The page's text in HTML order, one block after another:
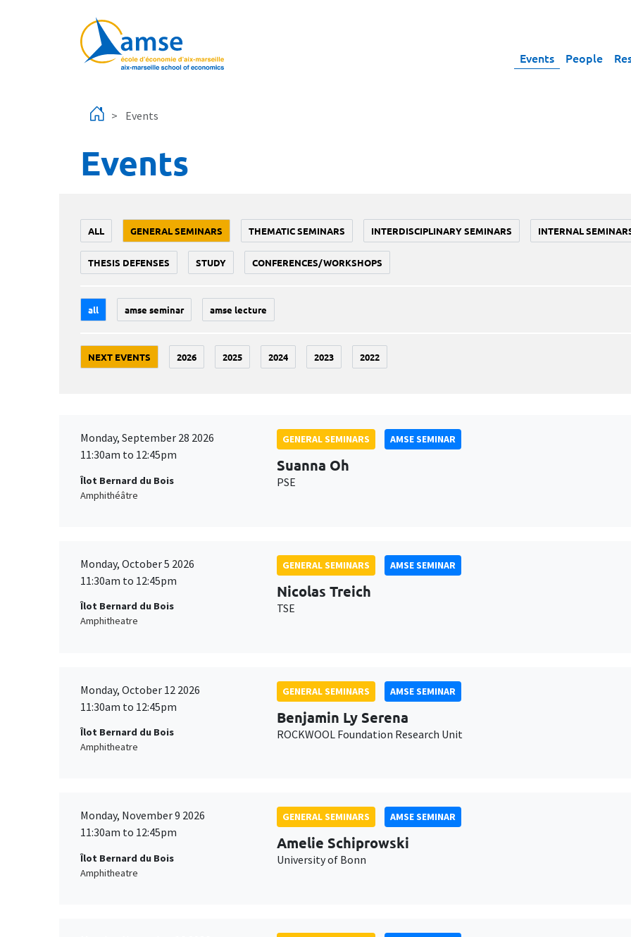
Events People
Events
Events
ALL GENERAL SEMINARS THEMATIC SEMINARS INTERDISCIPLINARY SEMINARS INTERNAL
THESIS DEFENSES STUDY CONFERENCES/WORKSHOPS
all amse seminar amse lecture
NEXT EVENTS 2026 2025 2024 2023 2022
Monday, September 28 2026
11:30am to 12:45pm
Îlot Bernard du Bois
Amphithéâtre
GENERAL SEMINARS AMSE SEMINAR
Suanna Oh
PSE
Monday, October 5 2026
11:30am to 12:45pm
Îlot Bernard du Bois
Amphitheatre
GENERAL SEMINARS AMSE SEMINAR
Nicolas Treich
TSE
Monday, October 12 2026
11:30am to 12:45pm
Îlot Bernard du Bois
Amphitheatre
GENERAL SEMINARS AMSE SEMINAR
Benjamin Ly Serena
ROCKWOOL Foundation Research Unit
Monday, November 9 2026
11:30am to 12:45pm
Îlot Bernard du Bois
Amphitheatre
GENERAL SEMINARS AMSE SEMINAR
Amelie Schiprowski
University of Bonn